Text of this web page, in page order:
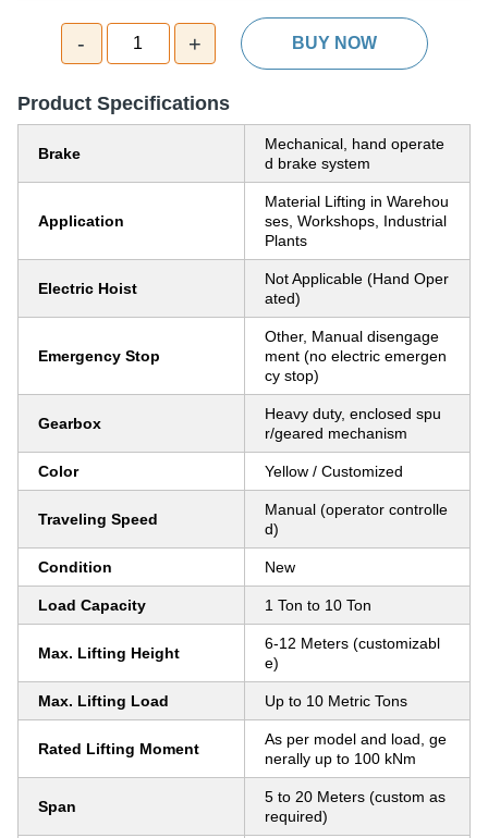
- 1 + BUY NOW
Product Specifications
Brake
Mechanical, hand operate
d brake system
Application
Material Lifting in Warehou
ses, Workshops, Industrial
Plants
Electric Hoist
Not Applicable (Hand Oper
ated)
Emergency Stop
Other, Manual disengage
ment (no electric emergen
cy stop)
Gearbox
Heavy duty, enclosed spu
r/geared mechanism
Color Yellow / Customized
Traveling Speed
Manual (operator controlle
d)
Condition New
Load Capacity 1 Ton to 10 Ton
Max. Lifting Height
6-12 Meters (customizabl
e)
Max. Lifting Load Up to 10 Metric Tons
Rated Lifting Moment
As per model and load, ge
nerally up to 100 kNm
Span
5 to 20 Meters (custom as
required)